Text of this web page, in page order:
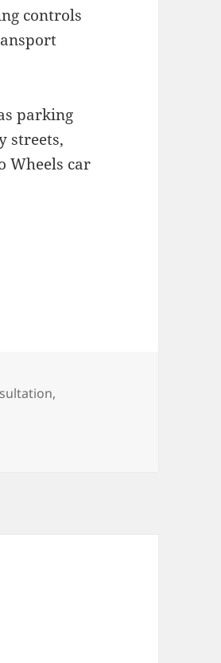
controls
parking
streets,
Wheels car
Controls Proposals
,